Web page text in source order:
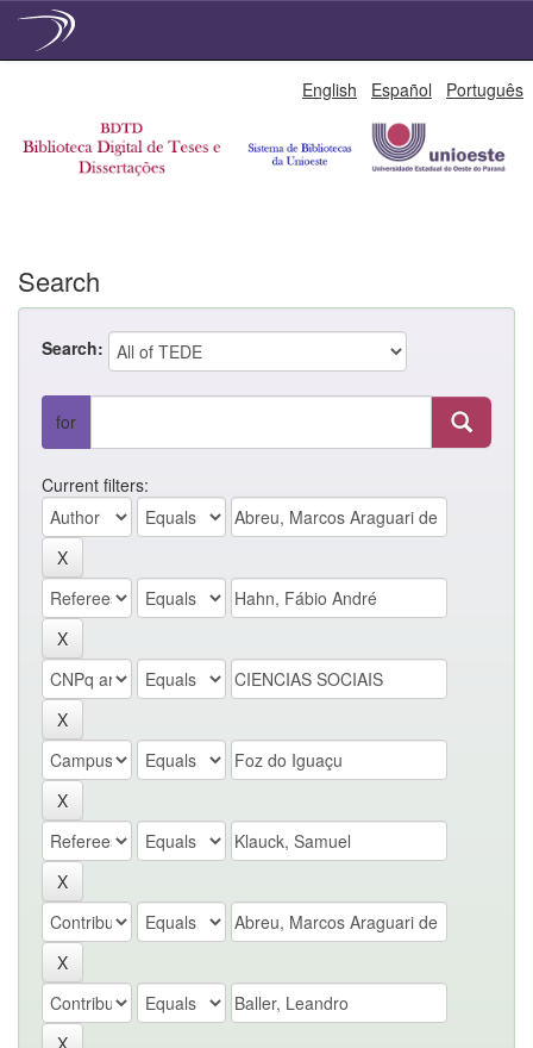
English Español Português
Search
Search:
for
Current filters: